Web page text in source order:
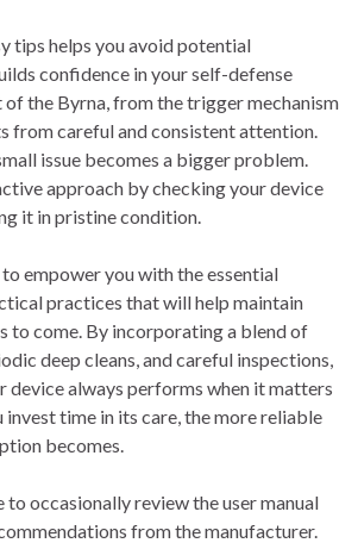
tips helps you avoid potential
confidence in your self-defense
the Byrna, from the trigger mechanism
from careful and consistent attention.
issue becomes a bigger problem.
approach by checking your device
it in pristine condition.
empower you with the essential
practices that will help maintain
to come. By incorporating a blend of
deep cleans, and careful inspections,
device always performs when it matters
invest time in its care, the more reliable
becomes.
occasionally review the user manual
from the manufacturer.